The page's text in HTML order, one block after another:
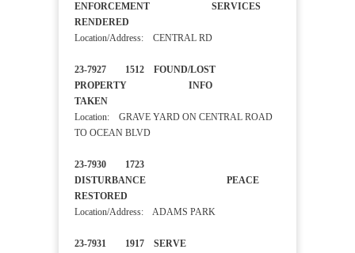
ENFORCEMENT SERVICES
RENDERED
Location/Address: CENTRAL RD
23-7927 1512 FOUND/LOST
PROPERTY INFO
TAKEN
Location: GRAVE YARD ON CENTRAL ROAD
TO OCEAN BLVD
23-7930 1723
DISTURBANCE PEACE
RESTORED
Location/Address: ADAMS PARK
23-7931 1917 SERVE